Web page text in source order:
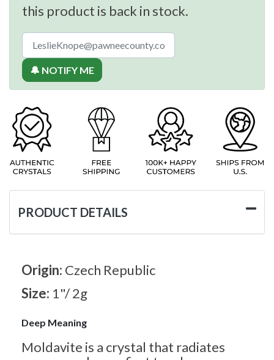
this product is back in stock.
🔔 NOTIFY ME
PRODUCT DETAILS
Origin: Czech Republic
Size: 1"/ 2g
Deep Meaning
Moldavite is a crystal that radiates